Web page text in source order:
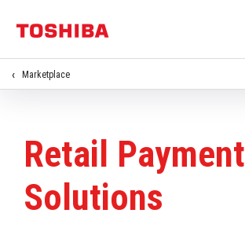
Marketplace
Retail Payment
Solutions